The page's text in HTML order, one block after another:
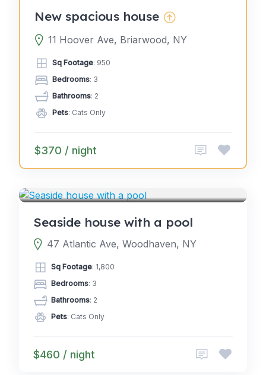
New spacious house
11 Hoover Ave, Briarwood, NY
Sq Footage: 950
Bedrooms: 3
Bathrooms: 2
Pets: Cats Only
$370 / night
Seaside house with a pool
47 Atlantic Ave, Woodhaven, NY
Sq Footage: 1,800
Bedrooms: 3
Bathrooms: 2
Pets: Cats Only
$460 / night